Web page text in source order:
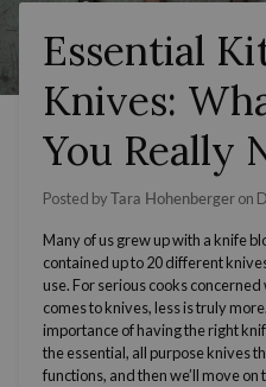
Essential
Knives:
You Really
Posted byTara Hohenbergeron
Many of us grew up with a knife
contained up to 20 different
use. For serious cooks
comes to knives, less is truly
importance of having theright
the essential, all purpose knives
functions, and then we’ll move